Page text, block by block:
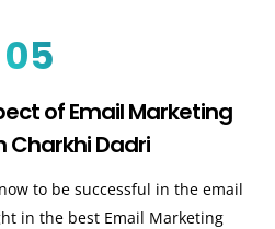
05
of Email Marketing
Charkhi Dadri
to be successful in the email
in the best Email Marketing